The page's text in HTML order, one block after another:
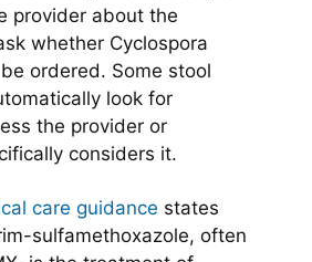
provider about the
whether Cyclospora
ordered. Some stool
look for
the provider or
considers it.
care guidance states
sulfamethoxazole, often